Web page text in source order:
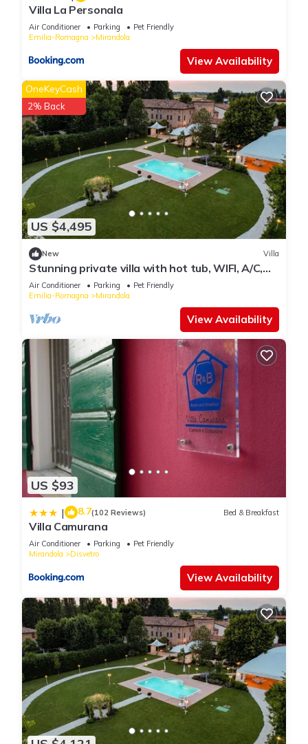
Villa La Personala
Air Conditioner Parking
Pet Friendly
Emilia-Romagna
Mirandola
View Availability
US $4,495
OneKeyCash
2% Back
New Villa
Stunning private villa with hot tub, WIFI, A/C,
private pool, TV, patio and pets allowed
Air Conditioner Parking
Pet Friendly
Emilia-Romagna
Mirandola
View Availability
US $93
| 8.7(102 Reviews) Bed & Breakfast
Villa Camurana
Air Conditioner Parking
Pet Friendly
Mirandola
Disvetro
View Availability